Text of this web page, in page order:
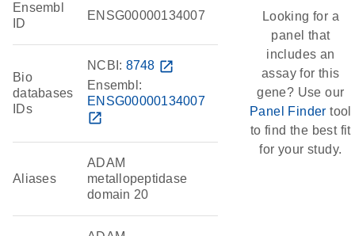
Ensembl
ID
ENSG00000134007
Bio
databases
IDs
NCBI: 8748 open_in_new
Ensembl:
ENSG00000134007
open_in_new
Aliases
ADAM
metallopeptidase
domain 20
Looking for a
panel that
includes an
assay for this
gene? Use our
Panel Finder tool
to find the best fit
for your study.